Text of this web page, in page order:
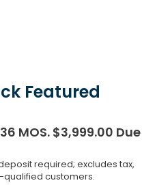
Featured
MOS. $3,999.00 Due
required; excludes tax,
qualified customers.